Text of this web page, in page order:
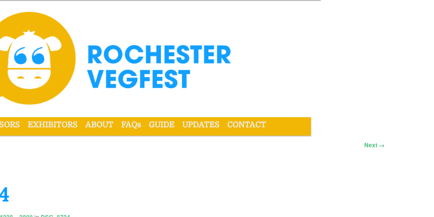
VegFest
EXHIBITORS ABOUT FAQs GUIDE UPDATES CONTACT
Next →